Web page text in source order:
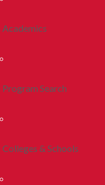
Academics
Program Search
Colleges & Schools